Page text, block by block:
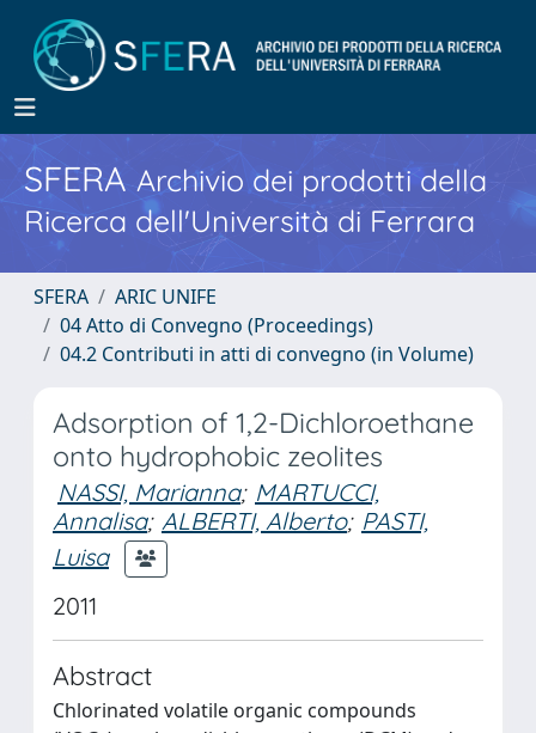
SFERA Archivio dei prodotti della
Ricerca dell'Università di Ferrara
SFERA
ARIC UNIFE
04 Atto di Convegno (Proceedings)
04.2 Contributi in atti di convegno (in Volume)
Adsorption of 1,2-Dichloroethane
onto hydrophobic zeolites
NASSI, Marianna; MARTUCCI,
Annalisa; ALBERTI, Alberto; PASTI,
Luisa
2011
Abstract
Chlorinated volatile organic compounds